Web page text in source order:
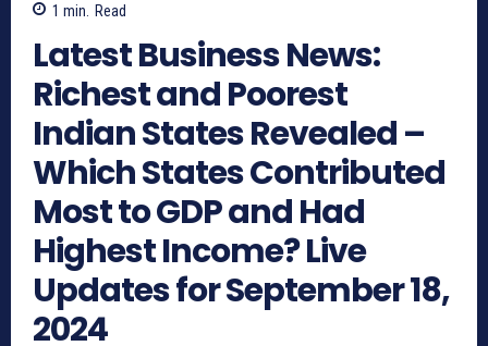
1 min. Read
Latest Business News:
Richest and Poorest
Indian States Revealed –
Which States Contributed
Most to GDP and Had
Highest Income? Live
Updates for September 18,
2024